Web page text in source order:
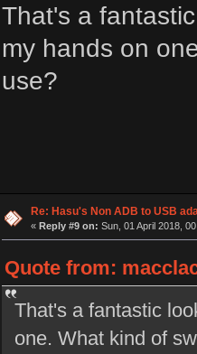
That's a
my hands on
use?
Re: Hasu's Non ADB to USB
« Reply #9 on: Sun, 01 April 2018,
Quote from:
That's a fantastic
one. What kind of